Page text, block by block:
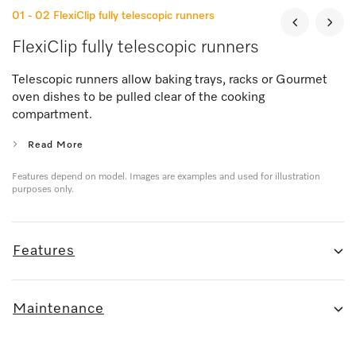
01 - 02 FlexiClip fully telescopic runners
FlexiClip fully telescopic runners
Telescopic runners allow baking trays, racks or Gourmet
oven dishes to be pulled clear of the cooking
compartment.
Read More
Features depend on model. Images are examples and used for illustration
purposes only.
Features
Maintenance